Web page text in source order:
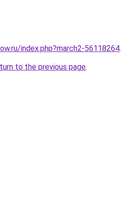
index.php?march2-56118264.
to the previous page.